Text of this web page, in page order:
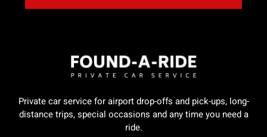
Private car service for airport drop-offs and pick-ups, long-
distance trips, special occasions and any time you need a
ride.